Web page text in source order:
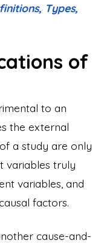
Types,
of
to an
the external
a study are only
variables truly
variables, and
factors.
cause-and-